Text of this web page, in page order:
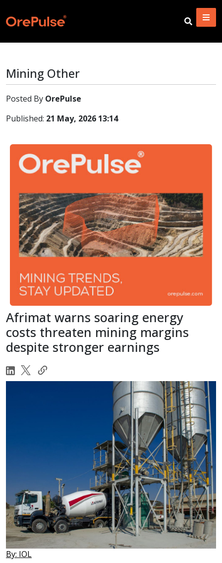
Mining Other
Posted By OrePulse
Published: 21 May, 2026 13:14
Afrimat warns soaring energy
costs threaten mining margins
despite stronger earnings
By: IOL